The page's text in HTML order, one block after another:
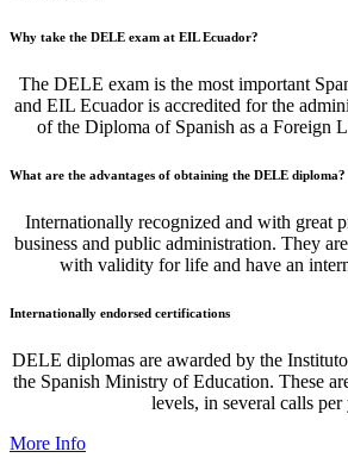
Why take the DELE exam at EIL Ecuador?
The DELE exam is the most important
and EIL Ecuador is accredited for the
of the Diploma of Spanish as a Foreign
What are the advantages of obtaining the DELE diploma?
Internationally recognized and with great
business and public administration. They
with validity for life and have an
Internationally endorsed certifications
DELE diplomas are awarded by the
the Spanish Ministry of Education. These
levels, in several calls per
More Info